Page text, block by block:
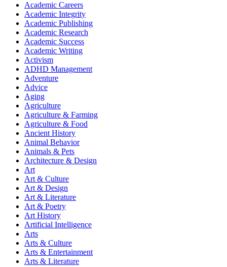
Academic Careers
Academic Integrity
Academic Publishing
Academic Research
Academic Success
Academic Writing
Activism
ADHD Management
Adventure
Advice
Aging
Agriculture
Agriculture & Farming
Agriculture & Food
Ancient History
Animal Behavior
Animals & Pets
Architecture & Design
Art
Art & Culture
Art & Design
Art & Literature
Art & Poetry
Art History
Artificial Intelligence
Arts
Arts & Culture
Arts & Entertainment
Arts & Literature